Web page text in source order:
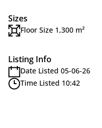
Sizes
Floor Size 1,300 m²
Listing Info
Date Listed 05-06-26
Time Listed 10:42